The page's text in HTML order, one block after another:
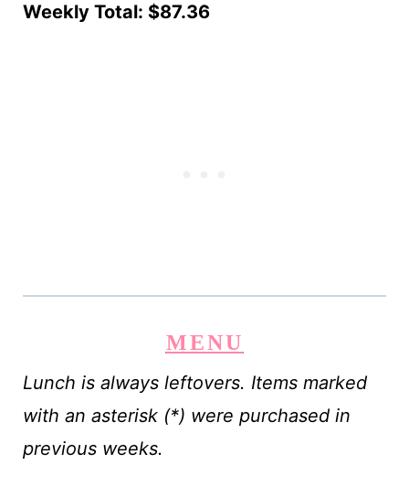
Weekly Total: $87.36
MENU
Lunch is always leftovers. Items marked
with an asterisk (*) were purchased in
previous weeks.